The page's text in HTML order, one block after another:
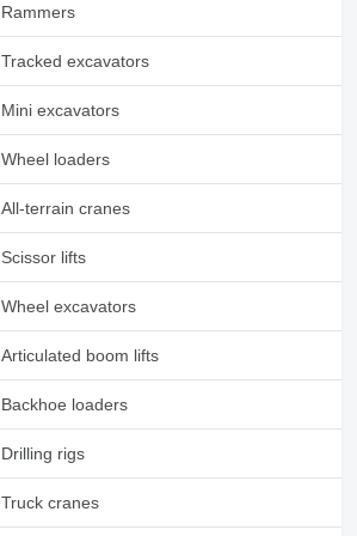
Rammers
Tracked excavators
Mini excavators
Wheel loaders
All-terrain cranes
Scissor lifts
Wheel excavators
Articulated boom lifts
Backhoe loaders
Drilling rigs
Truck cranes